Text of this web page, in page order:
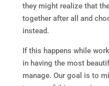
they might realize that
together after all and
instead.
If this happens while
in having the most
manage. Our goal is to